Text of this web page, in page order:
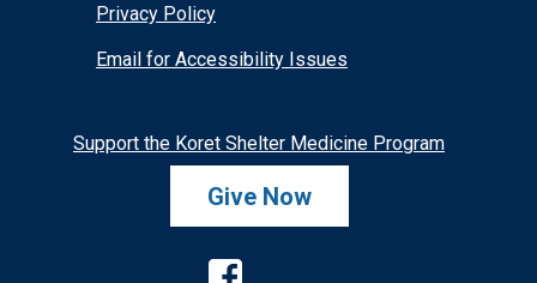
Privacy Policy
Email for Accessibility Issues
Support the Koret Shelter Medicine Program
Give Now